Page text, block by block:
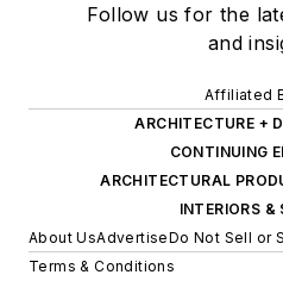
Follow us for the
and
Affiliated
ARCHITECTURE +
CONTINUING
ARCHITECTURAL
INTERIORS &
About UsAdvertiseDo Not Sell or
Terms & Conditions